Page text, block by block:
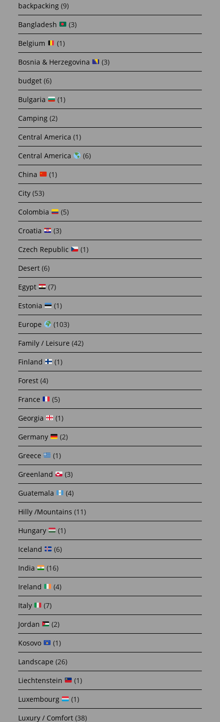
backpacking (9)
Bangladesh
(3)
Belgium
(1)
Bosnia & Herzegovina
(3)
budget (6)
Bulgaria
(1)
Camping (2)
Central America (1)
Central America
(6)
China
(1)
City (53)
Colombia
(5)
Croatia
(3)
Czech Republic
(1)
Desert (6)
Egypt
(7)
Estonia
(1)
Europe
(103)
Family / Leisure (42)
Finland
(1)
Forest (4)
France
(5)
Georgia
(1)
Germany
(2)
Greece
(1)
Greenland
(3)
Guatemala
(4)
Hilly /Mountains (11)
Hungary
(1)
Iceland
(6)
India
(16)
Ireland
(4)
Italy
(7)
Jordan
(2)
Kosovo
(1)
Landscape (26)
Liechtenstein
(1)
Luxembourg
(1)
Luxury / Comfort (38)